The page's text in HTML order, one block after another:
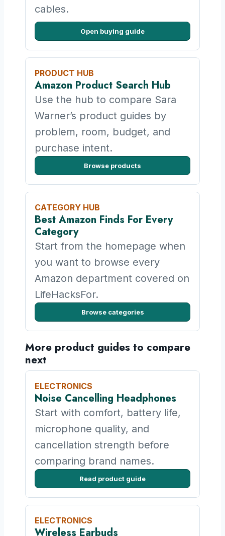
cables.
Open buying guide
PRODUCT HUB
Amazon Product Search Hub
Use the hub to compare Sara
Warner’s product guides by
problem, room, budget, and
purchase intent.
Browse products
CATEGORY HUB
Best Amazon Finds For Every
Category
Start from the homepage when
you want to browse every
Amazon department covered on
LifeHacksFor.
Browse categories
More product guides to compare
next
ELECTRONICS
Noise Cancelling Headphones
Start with comfort, battery life,
microphone quality, and
cancellation strength before
comparing brand names.
Read product guide
ELECTRONICS
Wireless Earbuds